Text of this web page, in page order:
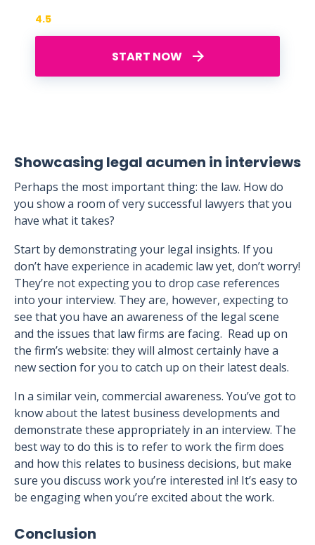
START NOW
4.5
Showcasing legal acumen in interviews
Perhaps the most important thing: the law. How do
you show a room of very successful lawyers that you
have what it takes?
Start by demonstrating your legal insights. If you
don’t have experience in academic law yet, don’t worry!
They’re not expecting you to drop case references
into your interview. They are, however, expecting to
see that you have an awareness of the legal scene
and the issues that law firms are facing. Read up on
the firm’s website: they will almost certainly have a
new section for you to catch up on their latest deals.
In a similar vein, commercial awareness. You’ve got to
know about the latest business developments and
demonstrate these appropriately in an interview. The
best way to do this is to refer to work the firm does
and how this relates to business decisions, but make
sure you discuss work you’re interested in! It’s easy to
be engaging when you’re excited about the work.
Conclusion